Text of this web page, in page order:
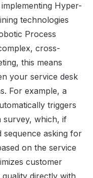
Hyper-
technologies
Process
cross-
this means
your service desk
For example, a
triggers
survey, which, if
sequence asking for
on the service
customer